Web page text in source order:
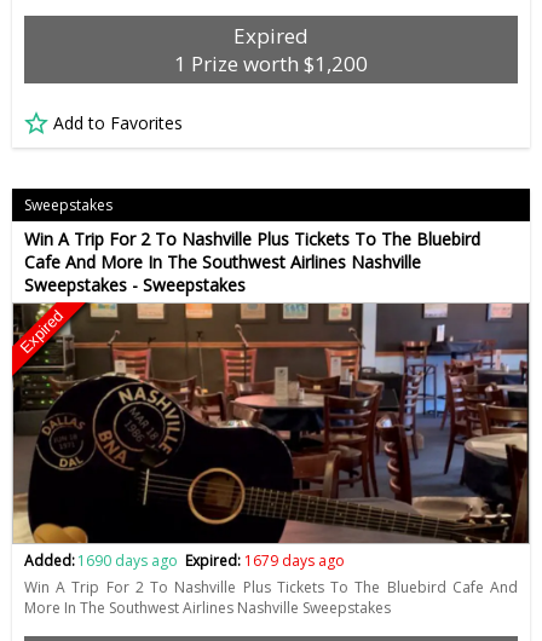
Expired
1 Prize worth $1,200
Add to Favorites
Sweepstakes
Win A Trip For 2 To Nashville Plus Tickets To The Bluebird
Cafe And More In The Southwest Airlines Nashville
Sweepstakes - Sweepstakes
Expired
Added:1690 days ago Expired: 1679 days ago
Win A Trip For 2 To Nashville Plus Tickets To The Bluebird Cafe And
More In The Southwest Airlines Nashville Sweepstakes